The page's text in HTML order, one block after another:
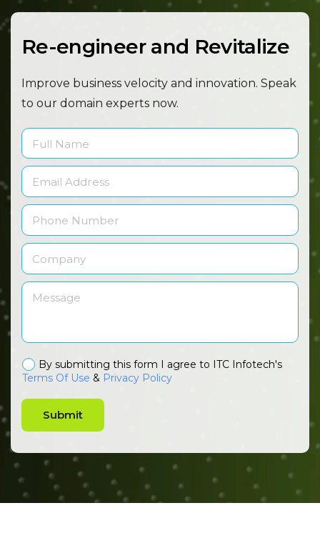
Re-engineer and Revitalize
Improve business velocity and innovation. Speak
to our domain experts now.
By submitting this form I agree to ITC Infotech's
Terms Of Use & Privacy Policy
Submit